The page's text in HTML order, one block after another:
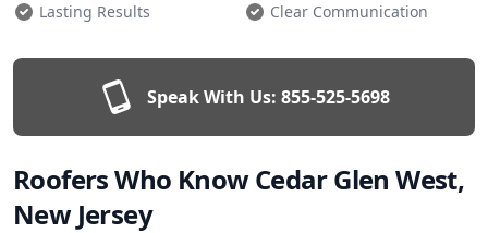
Lasting Results
Clear Communication
Speak With Us: 855-525-5698
Roofers Who Know Cedar Glen West,
New Jersey